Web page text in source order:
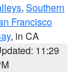
, Southern
Francisco
, in CA
11:29